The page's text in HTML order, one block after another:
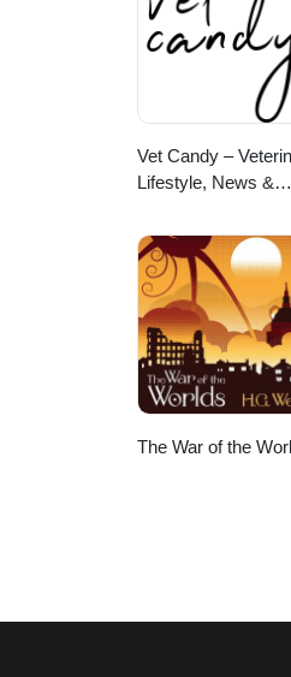
Vet Candy –
Lifestyle, News &
The War of the